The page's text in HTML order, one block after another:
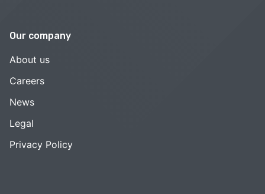
Our company
About us
Careers
News
Legal
Privacy Policy